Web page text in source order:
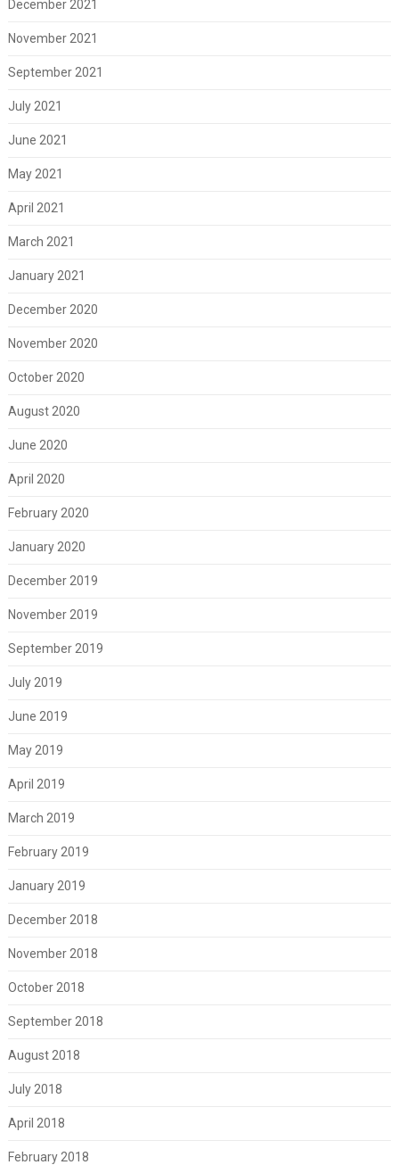
December 2021
November 2021
September 2021
July 2021
June 2021
May 2021
April 2021
March 2021
January 2021
December 2020
November 2020
October 2020
August 2020
June 2020
April 2020
February 2020
January 2020
December 2019
November 2019
September 2019
July 2019
June 2019
May 2019
April 2019
March 2019
February 2019
January 2019
December 2018
November 2018
October 2018
September 2018
August 2018
July 2018
April 2018
February 2018